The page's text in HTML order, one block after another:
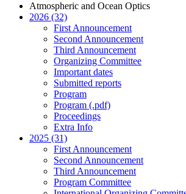
Atmospheric and Ocean Optics
2026 (32)
First Announcement
Second Announcement
Third Announcement
Organizing Committee
Important dates
Submitted reports
Program
Program (.pdf)
Proceedings
Extra Info
2025 (31)
First Announcement
Second Announcement
Third Announcement
Program Committee